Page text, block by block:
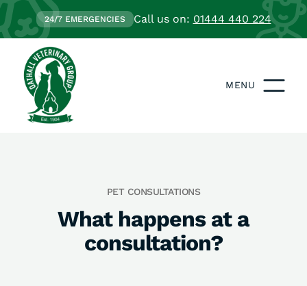
24/7 EMERGENCIES Call us on: 01444 440 224
MENU
PET CONSULTATIONS
What happens at a
consultation?